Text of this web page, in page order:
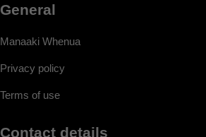
General
Manaaki Whenua
Privacy policy
Terms of use
Contact details